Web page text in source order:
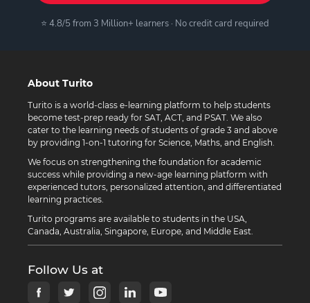
⭐ 4.8/5 from 3 Million+ learners · No credit card required
About Turito
Turito is a world-class e-learning platform to help students
become test-prep ready for SAT, ACT, and PSAT. We also
cater to the learning needs of students of grade 3 and above
by providing 1-on-1 tutoring for Science, Maths, and English.
We focus on strengthening the foundation for academic
success while providing a new-age learning platform with
experienced tutors, personalized attention, and differentiated
learning practices.
Turito programs are available to students in the USA,
Canada, Australia, Singapore, Europe, and Middle East.
Follow Us at